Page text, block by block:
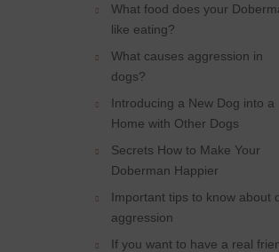
What food does your
like eating?
What causes aggression in
dogs?
Introducing a New Dog into a
Home with Other Dogs
Secrets How to Make Your
Doberman Happier
Important tips to know about
aggression
If you want to have a real